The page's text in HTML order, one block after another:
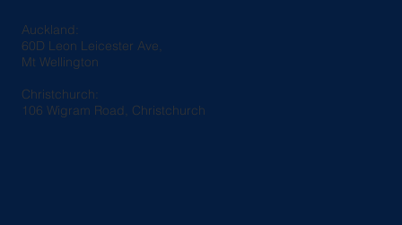
Auckland:
60D Leon Leicester Ave,
Mt Wellington
Christchurch:
106 Wigram Road, Christchurch